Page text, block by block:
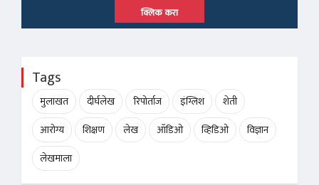
क्लिक करा
Tags
मुलाखत दीर्घलेख रिपोर्ताज इंग्लिश
शेती
आरोग्य
शिक्षण लेख ऑडिओ व्हिडिओ
विज्ञान
लेखमाला